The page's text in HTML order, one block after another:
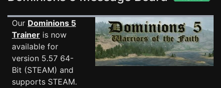
Our Dominions 5
Trainer is now
available for
version 5.57 64-
Bit (STEAM) and
supports STEAM.